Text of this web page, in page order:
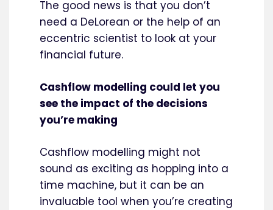
The good news is that you don’t
need a DeLorean or the help of an
eccentric scientist to look at your
financial future.
Cashflow modelling could let you
see the impact of the decisions
you’re making
Cashflow modelling might not
sound as exciting as hopping into a
time machine, but it can be an
invaluable tool when you’re creating